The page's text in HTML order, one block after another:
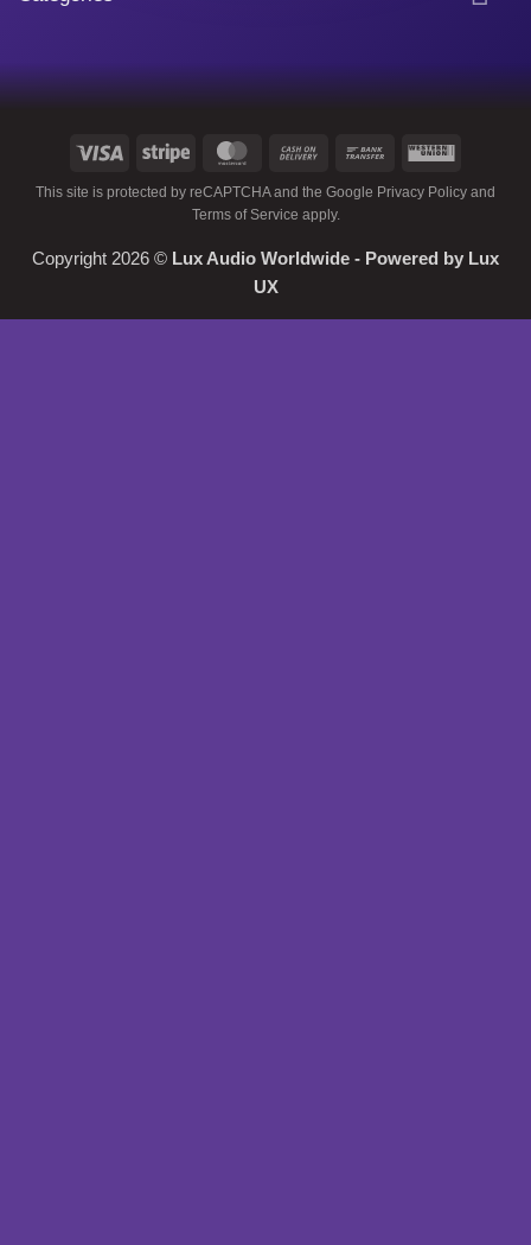
Visa Stripe MasterCardCash
Delivery
Bank
Western
This site is protected by reCAPTCHA and the Google Privacy Policy and
Terms of Service apply.
Copyright 2026 © Lux Audio Worldwide - Powered by Lux
UX